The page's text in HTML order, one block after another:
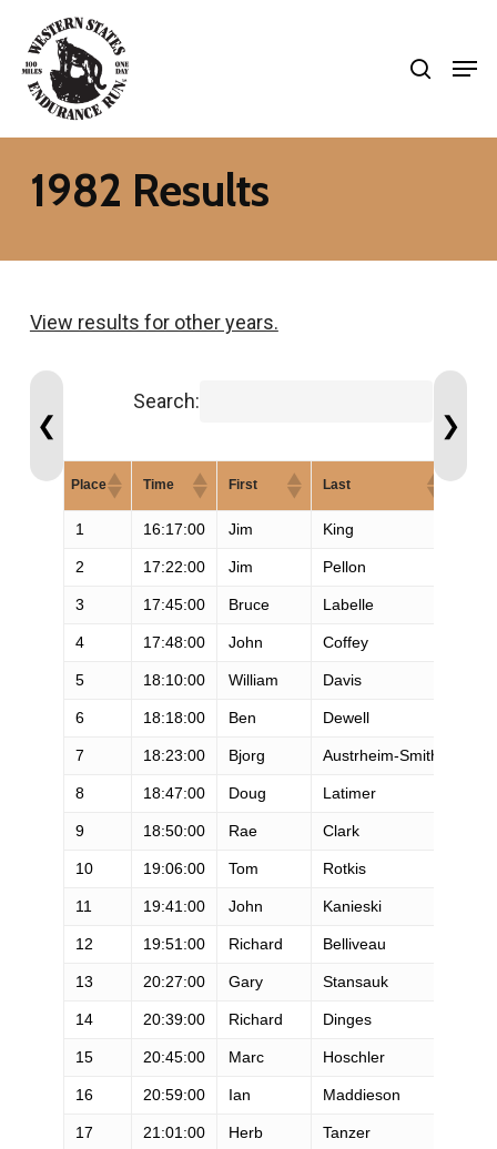
main
content
1982 Results
View results for other years.
❮
Search:
Place Time First Last
1 16:17:00 Jim King
2 17:22:00 Jim Pellon
3 17:45:00 Bruce Labelle
4 17:48:00 John Coffey
5 18:10:00 William Davis
6 18:18:00 Ben Dewell
7 18:23:00 Bjorg Austrheim-Smith
8 18:47:00 Doug Latimer
9 18:50:00 Rae Clark
10 19:06:00 Tom Rotkis
11 19:41:00 John Kanieski
12 19:51:00 Richard Belliveau
13 20:27:00 Gary Stansauk
14 20:39:00 Richard Dinges
15 20:45:00 Marc Hoschler
16 20:59:00 Ian Maddieson
17 21:01:00 Herb Tanzer
❯
Close